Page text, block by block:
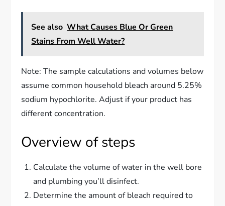
See also What Causes Blue Or Green
Stains From Well Water?
Note: The sample calculations and volumes below
assume common household bleach around 5.25%
sodium hypochlorite. Adjust if your product has
different concentration.
Overview of steps
Calculate the volume of water in the well bore
and plumbing you’ll disinfect.
Determine the amount of bleach required to